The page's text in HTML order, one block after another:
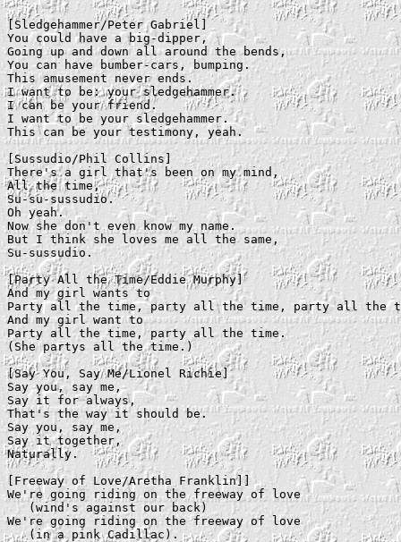
[Sledgehammer/Peter Gabriel]
You could have a big-dipper,
Going up and down all around the bends,
You can have bumber-cars, bumping.
This amusement never ends.
I want to be: your sledgehammer.
I can be your friend.
I want to be your sledgehammer.
This can be your testimony, yeah.
[Sussudio/Phil Collins]
There's a girl that's been on my mind,
All the time,
Su-su-sussudio.
Oh yeah.
Now she don't even know my name.
But I think she loves me all the same,
Su-sussudio.
[Party All the Time/Eddie Murphy]
And my girl wants to
Party all the time, party all the time, party all the
And my girl want to
Party all the time, party all the time.
(She partys all the time.)
[Say You, Say Me/Lionel Richie]
Say you, say me,
Say it for always,
That's the way it should be.
Say you, say me,
Say it together,
Naturally.
[Freeway of Love/Aretha Franklin]]
We're going riding on the freeway of love
   (wind's against our back)
We're going riding on the freeway of love
   (in a pink Cadillac).